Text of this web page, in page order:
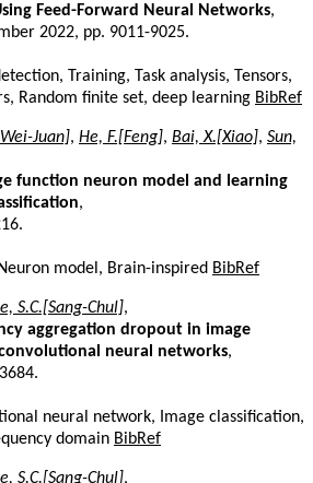
Feed-Forward Neural Networks,
2022, pp. 9011-9025.
Training, Task analysis, Tensors,
Random finite set, deep learning BibRef
Juan], He, F.[Feng], Bai, X.[Xiao], Sun,
function neuron model and learning
,
model, Brain-inspired BibRef
S.C.[Sang-Chul],
aggregation dropout in image
neural networks,
neural network, Image classification,
domain BibRef
S.C.[Sang-Chul],